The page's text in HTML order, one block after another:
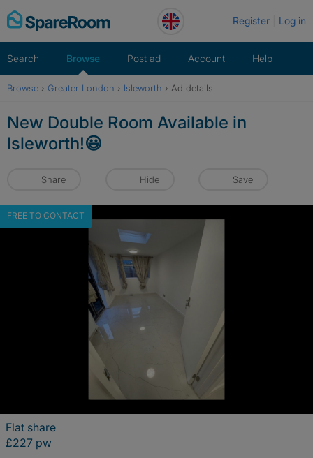
Skip
to
Register Log in
Search Browse Post ad Account Help
Browse › Greater London › Isleworth › Ad details
New Double Room Available in
Isleworth!😃
Share Hide Save
FREE TO CONTACT
Flat share
£227 pw